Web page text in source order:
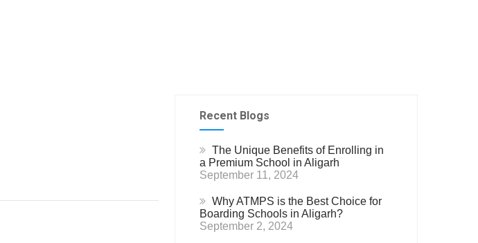
Recent Blogs
The Unique Benefits of Enrolling in
a Premium School in Aligarh
September 11, 2024
Why ATMPS is the Best Choice for
Boarding Schools in Aligarh?
September 2, 2024